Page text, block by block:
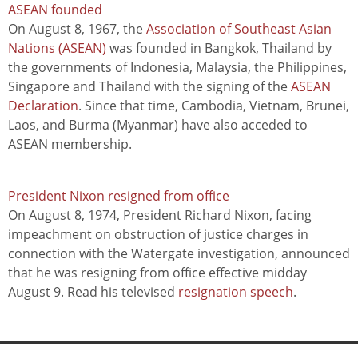
ASEAN founded
On August 8, 1967, theAssociation of Southeast Asian
Nations (ASEAN) was founded in Bangkok, Thailand by
the governments of Indonesia, Malaysia, the Philippines,
Singapore and Thailand with the signing of theASEAN
Declaration. Since that time, Cambodia, Vietnam, Brunei,
Laos, and Burma (Myanmar) have also acceded to
ASEAN membership.
President Nixon resigned from office
On August 8, 1974, President Richard Nixon, facing
impeachment on obstruction of justice charges in
connection with the Watergate investigation, announced
that he was resigning from office effective midday
August 9. Read his televised resignation speech.